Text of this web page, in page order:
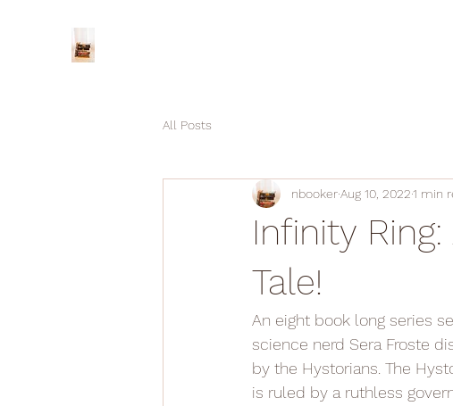
All Posts
Infinity
Tale!
nbookerAug 10, 20221 min
An eight book long series
science nerd Sera Froste
by the Hystorians. The
is ruled by a ruthless